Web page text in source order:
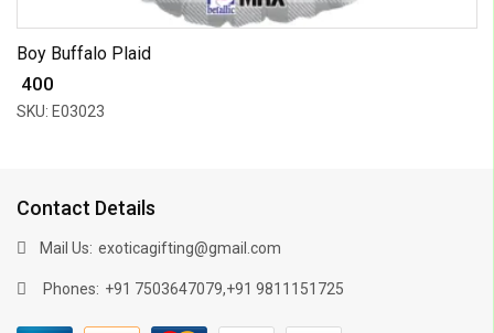
Boy Buffalo Plaid
₹ 400
SKU: E03023
Contact Details
Mail Us: exoticagifting@gmail.com
Phones: +91 7503647079,+91 9811151725